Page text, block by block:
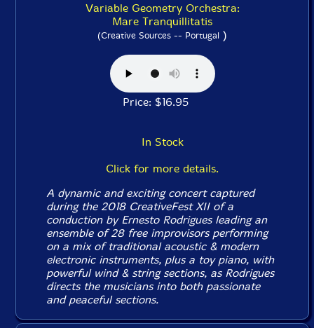
Variable Geometry Orchestra:
Mare Tranquillitatis
(Creative Sources -- Portugal )
Price: $16.95
In Stock
Click for more details.
A dynamic and exciting concert captured
during the 2018 CreativeFest XII of a
conduction by Ernesto Rodrigues leading an
ensemble of 28 free improvisors performing
on a mix of traditional acoustic & modern
electronic instruments, plus a toy piano, with
powerful wind & string sections, as Rodrigues
directs the musicians into both passionate
and peaceful sections.